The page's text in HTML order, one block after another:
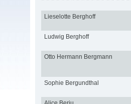
Lieselotte Berghoff
Ludwig Berghoff
Otto Hermann Bergmann
Sophie Bergundthal